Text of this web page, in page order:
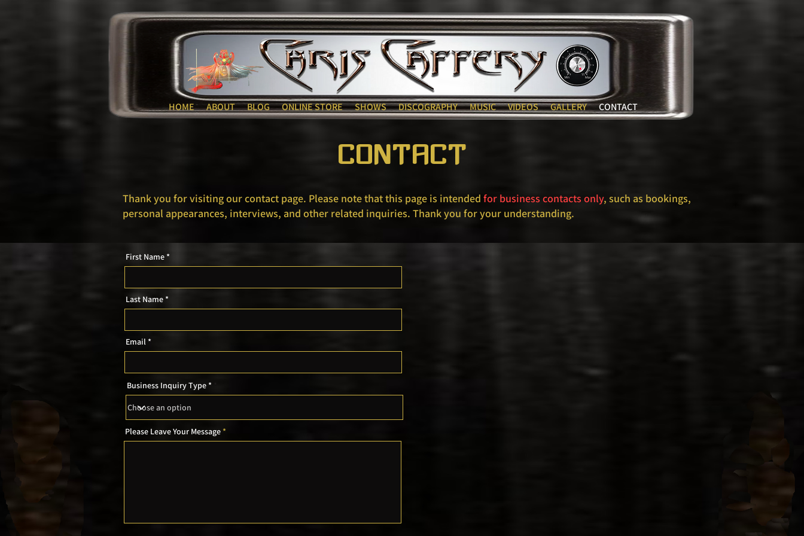
HOME ABOUT BLOG ONLINE STORE SHOWS DISCOGRAPHY MUSIC VIDEOS GALLERY CONTACT
CONTACT
Thank you for visiting our contact page. Please note that this page is intended for business contacts only, such as bookings,
personal appearances, interviews, and other related inquiries. Thank you for your understanding.
First Name
Last Name
Email
Business Inquiry Type *
Please Leave Your Message